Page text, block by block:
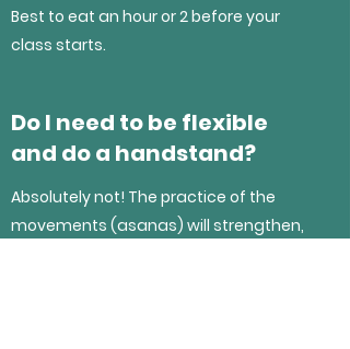
Best to eat an hour or 2 before your
class starts.
Do I need to be flexible
and do a handstand?
Absolutely not! The practice of the
movements (asanas) will strengthen,